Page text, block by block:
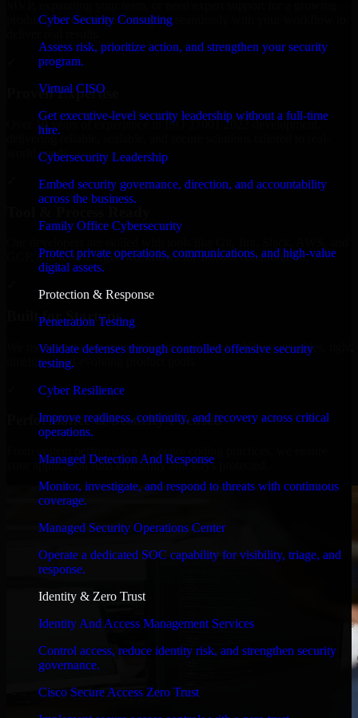
Cyber Security Consulting
Assess risk, prioritize action, and strengthen your security
program.
Virtual CISO
Get executive-level security leadership without a full-time
hire.
Cybersecurity Leadership
Embed security governance, direction, and accountability
across the business.
Family Office Cybersecurity
Protect private operations, communications, and high-value
digital assets.
Protection & Response
Penetration Testing
Validate defenses through controlled offensive security
testing.
Cyber Resilience
Improve readiness, continuity, and recovery across critical
operations.
Managed Detection And Response
Monitor, investigate, and respond to threats with continuous
coverage.
Managed Security Operations Center
Operate a dedicated SOC capability for visibility, triage, and
response.
Identity & Zero Trust
Identity And Access Management Services
Control access, reduce identity risk, and strengthen security
governance.
Cisco Secure Access Zero Trust
product, our developers integrate seamlessly with your workflow to
Proven Expertise
Over 10 years of experience in ISO 27001 2022 development,
delivering reliable, scalable, and secure solutions tailored to real-
world needs.
GCP, and follow Agile workflows for smooth collaboration.
Built for Startups
We move at startup speed adapting quickly to shifting priorities, tight
timelines, and evolving product goals.
Performance & Security Focused
your application runs efficiently and stays protected.